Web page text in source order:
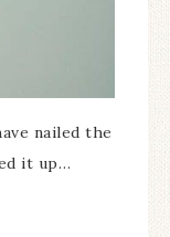
nailed the
it up…